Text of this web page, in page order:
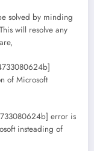
solved by minding
will resolve any
of Microsoft
error is
insteading of